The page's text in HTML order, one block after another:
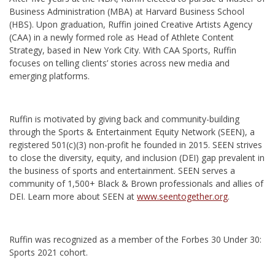
Business Administration (MBA) at Harvard Business School
(HBS). Upon graduation, Ruffin joined Creative Artists Agency
(CAA) in a newly formed role as Head of Athlete Content
Strategy, based in New York City. With CAA Sports, Ruffin
focuses on telling clients’ stories across new media and
emerging platforms.
Ruffin is motivated by giving back and community-building
through the Sports & Entertainment Equity Network (SEEN), a
registered 501(c)(3) non-profit he founded in 2015. SEEN strives
to close the diversity, equity, and inclusion (DEI) gap prevalent in
the business of sports and entertainment. SEEN serves a
community of 1,500+ Black & Brown professionals and allies of
DEI. Learn more about SEEN at www.seentogether.org.
Ruffin was recognized as a member of the Forbes 30 Under 30:
Sports 2021 cohort.